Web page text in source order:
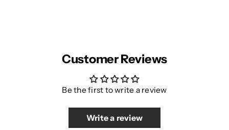
Customer Reviews
Be the first to write a review
Write a review